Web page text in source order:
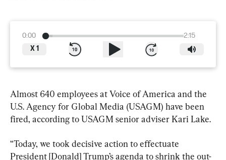
0:00
2:15
X 1
Almost 640 employees at Voice of America and the
U.S. Agency for Global Media (USAGM) have been
fired, according to USAGM senior adviser Kari Lake.
“Today, we took decisive action to effectuate
President [Donald] Trump’s agenda to shrink the out-